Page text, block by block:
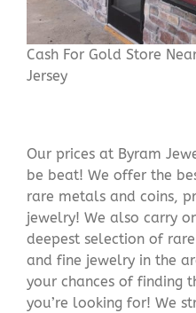
Cash For Gold Store
Jersey
Our prices at Byram
be beat! We offer the
rare metals and coins,
jewelry! We also carry
deepest selection of
and fine jewelry in the
your chances of finding
you’re looking for! We